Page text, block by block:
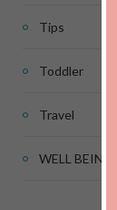
Tips
Toddler
Travel
WELL BEING